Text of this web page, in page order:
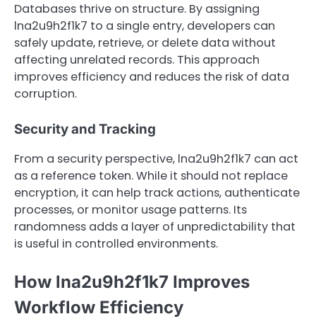
Databases thrive on structure. By assigning
lna2u9h2f1k7 to a single entry, developers can
safely update, retrieve, or delete data without
affecting unrelated records. This approach
improves efficiency and reduces the risk of data
corruption.
Security and Tracking
From a security perspective, lna2u9h2f1k7 can act
as a reference token. While it should not replace
encryption, it can help track actions, authenticate
processes, or monitor usage patterns. Its
randomness adds a layer of unpredictability that
is useful in controlled environments.
How lna2u9h2f1k7 Improves
Workflow Efficiency